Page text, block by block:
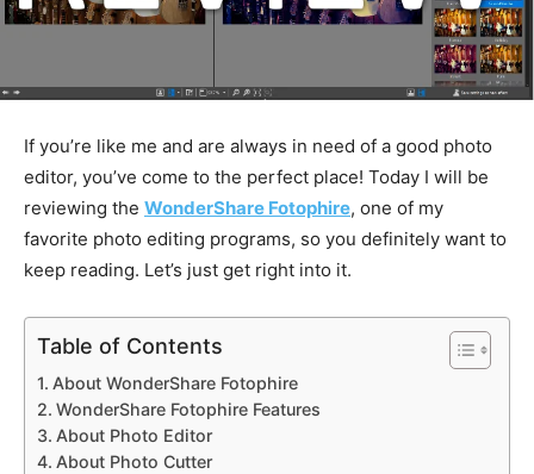
If you’re like me and are always in need of a good photo
editor, you’ve come to the perfect place! Today I will be
reviewing the WonderShare Fotophire, one of my
favorite photo editing programs, so you definitely want to
keep reading. Let’s just get right into it.
Table of Contents
About WonderShare Fotophire
WonderShare Fotophire Features
About Photo Editor
About Photo Cutter